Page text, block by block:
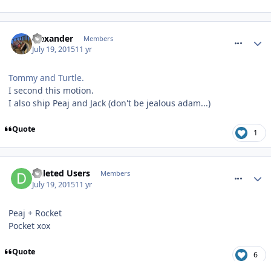
alexander Members
July 19, 201511 yr
Tommy and Turtle.
I second this motion.
I also ship Peaj and Jack (don't be jealous adam...)
Quote 1
Deleted Users Members
July 19, 201511 yr
Peaj + Rocket
Pocket xox
Quote 6